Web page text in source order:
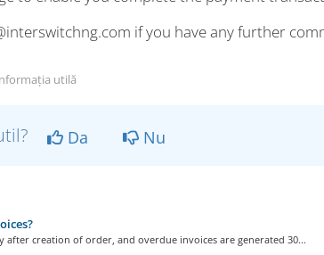
if you have any further
utilă
Da Nu
after creation of order, and overdue invoices are generated 30...